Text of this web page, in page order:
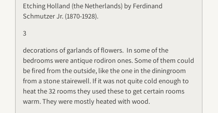
Etching Holland (the Netherlands) by Ferdinand
Schmutzer Jr. (1870-1928).
3
decorations of garlands of flowers. In some of the
bedrooms were antique rodiron ones. Some of them could
be fired from the outside, like the one in the diningroom
from a stone stairewell. If it was not quite cold enough to
heat the 32 rooms they used these to get certain rooms
warm. They were mostly heated with wood.